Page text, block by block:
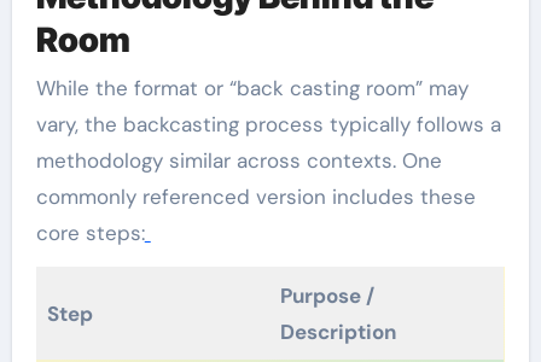
Room
While the format or “back casting room” may
vary, the backcasting process typically follows a
methodology similar across contexts. One
commonly referenced version includes these
core steps:
Step
Purpose /
Description